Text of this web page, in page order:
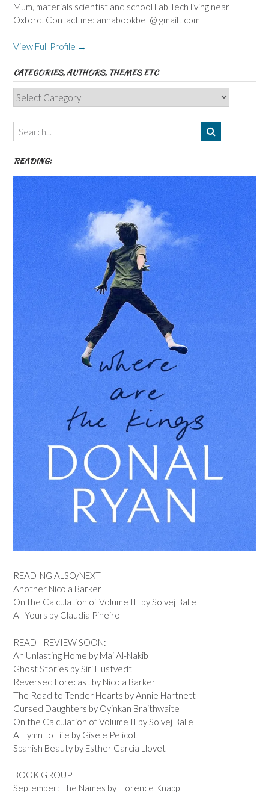
Mum, materials scientist and school Lab Tech living near
Oxford. Contact me: annabookbel @ gmail . com
View Full Profile →
CATEGORIES, AUTHORS, THEMES ETC
Categories,
Authors,
Themes
etc
READING:
READING ALSO/NEXT
Another Nicola Barker
On the Calculation of Volume III by Solvej Balle
All Yours by Claudia Pineiro
READ - REVIEW SOON:
An Unlasting Home by Mai Al-Nakib
Ghost Stories by Siri Hustvedt
Reversed Forecast by Nicola Barker
The Road to Tender Hearts by Annie Hartnett
Cursed Daughters by Oyinkan Braithwaite
On the Calculation of Volume II by Solvej Balle
A Hymn to Life by Gisele Pelicot
Spanish Beauty by Esther Garcia Llovet
BOOK GROUP
September: The Names by Florence Knapp